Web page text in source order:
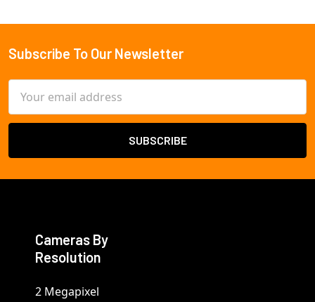
Footer
Subscribe To Our Newsletter
Address
Cameras By
Resolution
2 Megapixel